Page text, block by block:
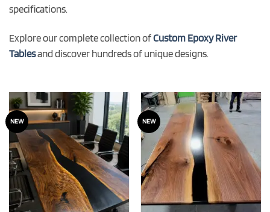
specifications.
Explore our complete collection ofCustom Epoxy River
Tablesand discover hundreds of unique designs.
NEW NEW